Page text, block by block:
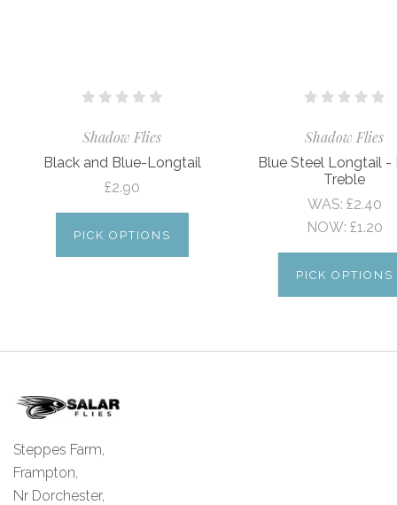
Shadow Flies
Black and Blue-Longtail
£2.90
PICK OPTIONS
Shadow Flies
Blue Steel Longtail -
Treble
WAS: £2.40
NOW: £1.20
PICK OPTIONS
Steppes Farm,
Frampton,
Nr Dorchester,